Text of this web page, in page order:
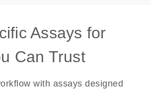
Assays for
Can Trust
with assays designed